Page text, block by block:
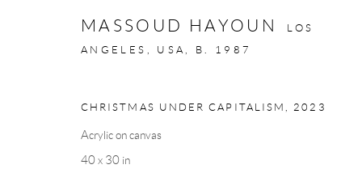
Privacy Policy Manage cookies
MASSOUD HAYOUN
LOS
ANGELES, USA,
B. 1987
CHRISTMAS UNDER CAPITALISM,2023
Acrylic on canvas
40 x 30 in